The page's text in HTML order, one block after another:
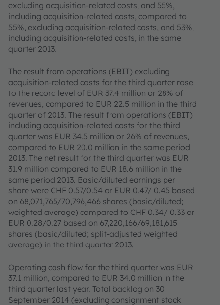
excluding acquisition-related costs, and 55%,
including acquisition-related costs, compared to
55%, excluding acquisition-related costs, and 53%,
including acquisition-related costs, in the same
quarter 2013.
The result from operations (EBIT) excluding
acquisition-related costs for the third quarter rose
to the record level of EUR 37.4 million or 28% of
revenues, compared to EUR 22.5 million in the third
quarter of 2013. The result from operations (EBIT)
including acquisition-related costs for the third
quarter was EUR 34.5 million or 26% of revenues,
compared to EUR 20.0 million in the same period
2013. The net result for the third quarter was EUR
31.9 million compared to EUR 18.6 million in the
same period 2013. Basic/diluted earnings per
share were CHF 0.57/0.54 or EUR 0.47/ 0.45 based
on 68,071,765/70,796,466 shares (basic/diluted;
weighted average) compared to CHF 0.34/ 0.33 or
EUR 0.28/0.27 based on 67,220,166/69,181,615
shares (basic/diluted; split-adjusted weighted
average) in the third quarter 2013.
Operating cash flow for the third quarter was EUR
37.1 million, compared to EUR 34.0 million in the
third quarter last year. Total backlog on 30
September 2014 (excluding consignment stock